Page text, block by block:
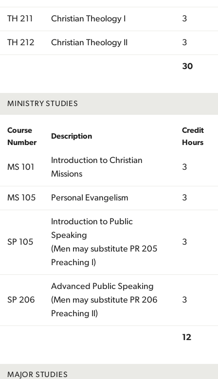
TH 211 Christian Theology I 3
TH 212 Christian Theology II 3
30
MINISTRY STUDIES
Course
Number
Description
Credit
Hours
MS 101
Introduction to Christian
Missions
3
MS 105 Personal Evangelism 3
SP 105
Introduction to Public
Speaking
(Men may substitute PR 205
Preaching I)
3
SP 206
Advanced Public Speaking
(Men may substitute PR 206
Preaching II)
3
12
MAJOR STUDIES